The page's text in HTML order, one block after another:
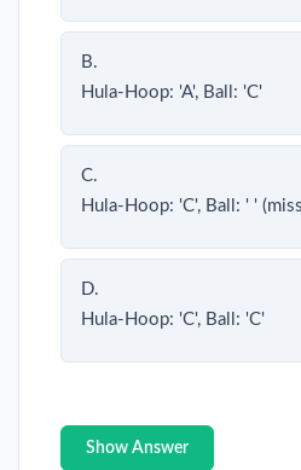
B.
Hula-Hoop: 'A', Ball: 'C'
C.
Hula-Hoop: 'C', Ball: ' '
D.
Hula-Hoop: 'C', Ball: 'C'
Show Answer